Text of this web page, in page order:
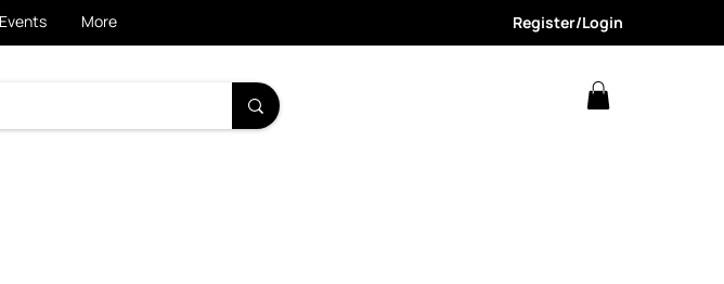
Events More Register/Login